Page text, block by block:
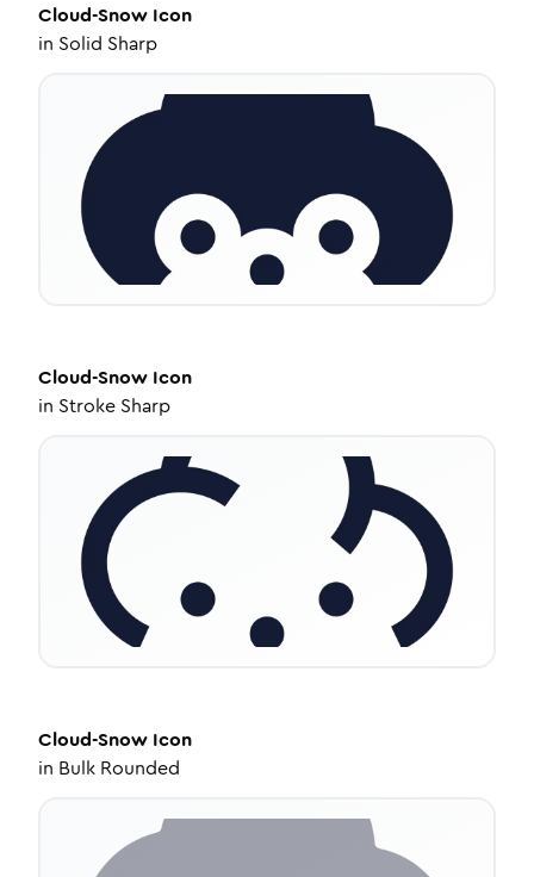
Cloud-Snow Icon
in Solid Sharp
Cloud-Snow Icon
in Stroke Sharp
Cloud-Snow Icon
in Bulk Rounded